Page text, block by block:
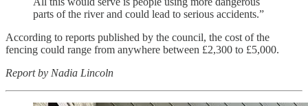
parts of the river and could lead to serious accidents.”
According to reports published by the council, the cost of the
fencing could range from anywhere between £2,300 to £5,000.
Report by Nadia Lincoln